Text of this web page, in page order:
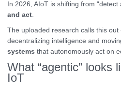
In 2026, AIoT is shifting from “detect
and act.
The uploaded research calls this
decentralizing intelligence and
systems that autonomously act on
What “agentic” looks
IoT